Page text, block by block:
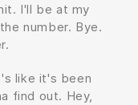
I'll be at my
number. Bye.
like it's been
find out. Hey,